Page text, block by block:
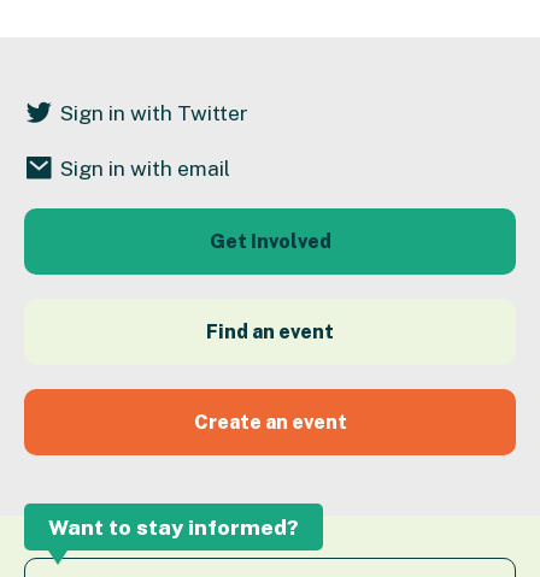
Sign in with Twitter
Sign in with email
Get Involved
Find an event
Create an event
Want to stay informed?